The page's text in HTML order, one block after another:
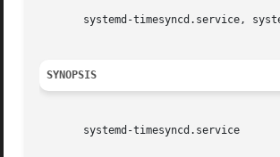
systemd-timesyncd.service,
SYNOPSIS
       systemd-timesyncd.service